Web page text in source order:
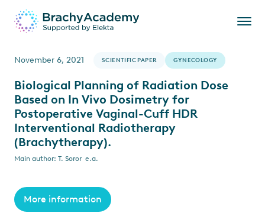
November 6, 2021 SCIENTIFIC PAPER GYNECOLOGY
Biological Planning of Radiation Dose
Based on In Vivo Dosimetry for
Postoperative Vaginal-Cuff HDR
Interventional Radiotherapy
(Brachytherapy).
Main author: T. Soror e.a.
More information